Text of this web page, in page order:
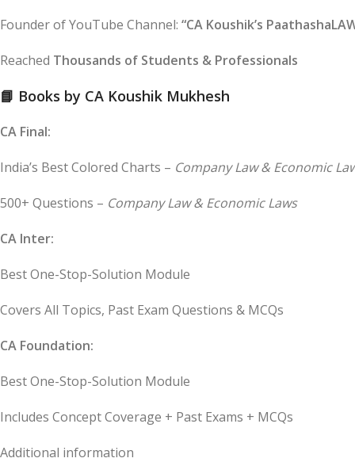
Founder of YouTube Channel: “CA Koushik’s
Reached Thousands of Students & Professionals
📘 Books by CA Koushik Mukhesh
CA Final:
India’s Best Colored Charts – Company Law & Economic
500+ Questions – Company Law & Economic Laws
CA Inter:
Best One-Stop-Solution Module
Covers All Topics, Past Exam Questions & MCQs
CA Foundation:
Best One-Stop-Solution Module
Includes Concept Coverage + Past Exams + MCQs
Additional information